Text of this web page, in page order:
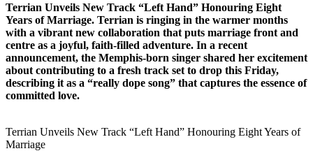
Terrian Unveils New Track “Left Hand” Honouring Eight
Years of Marriage. Terrian is ringing in the warmer months
with a vibrant new collaboration that puts marriage front and
centre as a joyful, faith-filled adventure. In a recent
announcement, the Memphis-born singer shared her excitement
about contributing to a fresh track set to drop this Friday,
describing it as a “really dope song” that captures the essence of
committed love.
Terrian Unveils New Track “Left Hand” Honouring Eight Years of
Marriage